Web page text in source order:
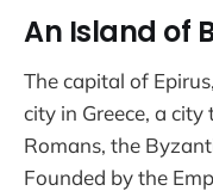
An Island of
The capital of
city in Greece, a
Romans, the
Founded by the